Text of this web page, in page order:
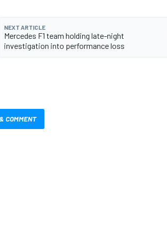
NEXT ARTICLE
Mercedes F1 team holding late-night
investigation into performance loss
COMMENT